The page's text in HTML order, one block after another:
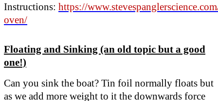
Instructions: https://
oven/
Floating and Sinking (an old topic but a good
one!)
Can you sink the boat? Tin foil normally floats but
as we add more weight to it the downwards force